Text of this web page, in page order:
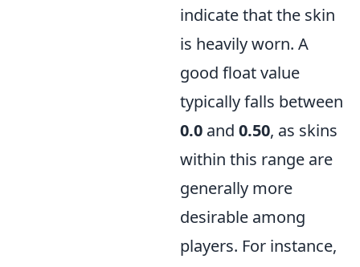
indicate that the skin
is heavily worn. A
good float value
typically falls between
0.0 and 0.50, as skins
within this range are
generally more
desirable among
players. For instance,